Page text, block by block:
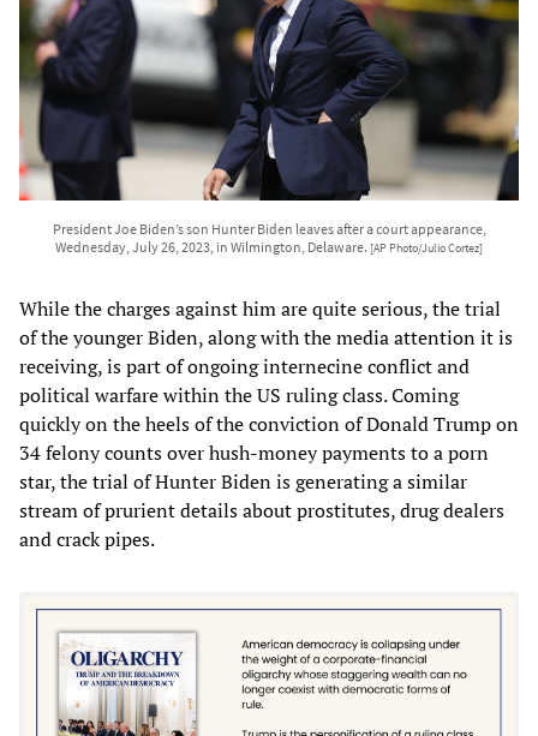
President Joe Biden’s son Hunter Biden leaves after a court appearance,
Wednesday, July 26, 2023, in Wilmington, Delaware. [AP Photo/Julio Cortez]
While the charges against him are quite serious, the trial
of the younger Biden, along with the media attention it is
receiving, is part of ongoing internecine conflict and
political warfare within the US ruling class. Coming
quickly on the heels of the conviction of Donald Trump on
34 felony counts over hush-money payments to a porn
star, the trial of Hunter Biden is generating a similar
stream of prurient details about prostitutes, drug dealers
and crack pipes.